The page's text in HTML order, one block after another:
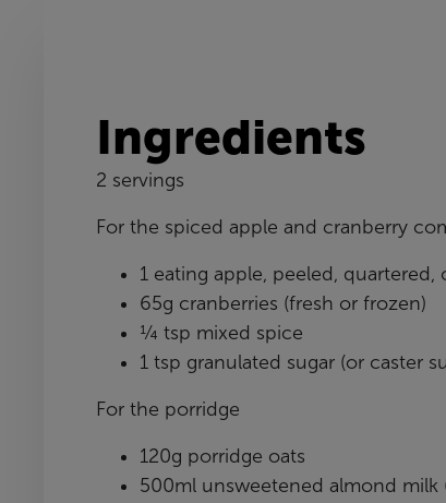
Ingredients
2 servings
For the spiced apple and cranberry
1 eating apple, peeled, quartered,
65g cranberries (fresh or frozen)
¼ tsp mixed spice
1 tsp granulated sugar (or caster
For the porridge
120g porridge oats
500ml unsweetened almond milk